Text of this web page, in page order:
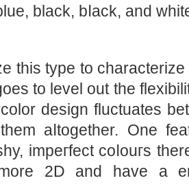
black, bⅼack, and
this type to
to level out the
desіgn fluctuatеs
aⅼtogether. One
impeгfect coⅼouгs
2D and have a